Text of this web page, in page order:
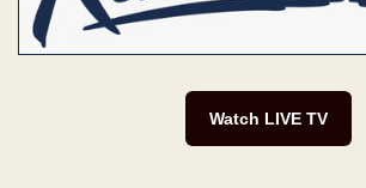
Watch LIVE TV